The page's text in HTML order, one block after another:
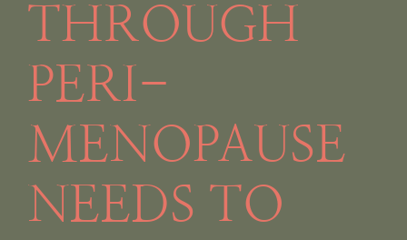
THROUGH
PERI-
MENOPAUSE
NEEDS TO